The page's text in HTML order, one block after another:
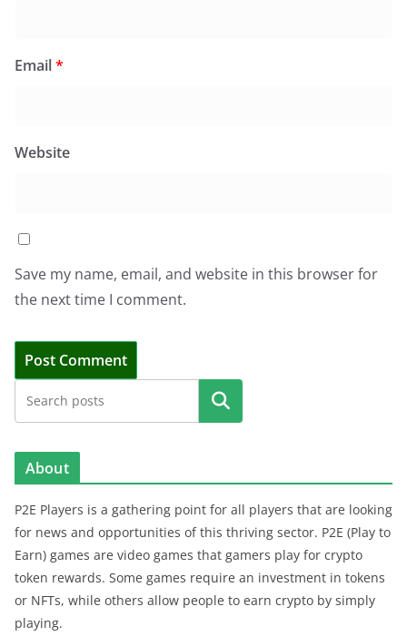
Email*
Website
Save my name, email, and website in this browser for
the next time I comment.
Search
About
P2E Players is a gathering point for all players that are looking
for news and opportunities of this thriving sector. P2E (Play to
Earn) games are video games that gamers play for crypto
token rewards. Some games require an investment in tokens
or NFTs, while others allow people to earn crypto by simply
playing.